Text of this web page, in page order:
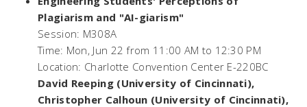
Plagiarism and "AI-giarism"
Session: M308A
Time: Mon, Jun 22 from 11:00 AM to 12:30 PM
Location: Charlotte Convention Center E-220BC
David Reeping (University of Cincinnati),
Christopher Calhoun (University of Cincinnati),